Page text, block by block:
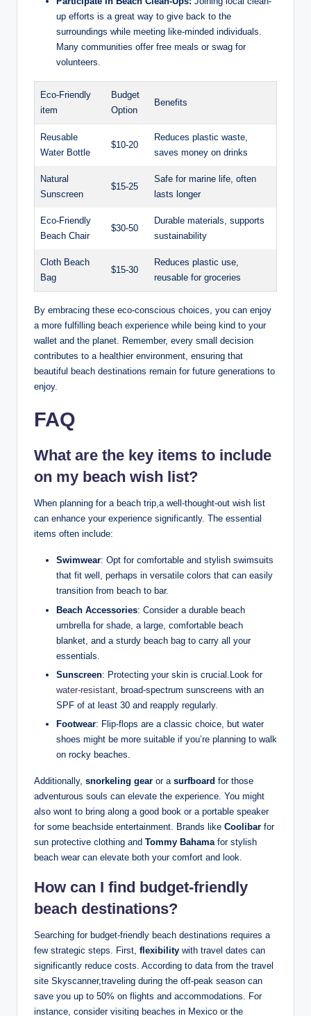
up efforts is a great way to give back to the
surroundings while meeting like-minded individuals.
Many communities offer free meals or swag for
volunteers.
Eco-Friendly
item
Budget
Option
Benefits
Reusable
Water Bottle
$10-20
Reduces plastic waste,
saves money on drinks
Natural
Sunscreen
$15-25
Safe for marine life, often
lasts longer
Eco-Friendly
Beach Chair
$30-50
Durable materials, supports
sustainability
Cloth Beach
Bag
$15-30
Reduces plastic use,
reusable for groceries
By embracing these eco-conscious choices, you can enjoy
a more fulfilling beach experience while being kind to your
wallet and the planet. Remember, every small decision
contributes to a healthier environment, ensuring that
beautiful beach destinations remain for future generations to
enjoy.
FAQ
What are the key items to include
on my beach wish list?
When planning for a beach trip,a well-thought-out wish list
can enhance your experience significantly. The essential
items often include:
Swimwear: Opt for comfortable and stylish swimsuits
that fit well, perhaps in versatile colors that can easily
transition from beach to bar.
Beach Accessories: Consider a durable beach
umbrella for shade, a large, comfortable beach
blanket, and a sturdy beach bag to carry all your
essentials.
Sunscreen: Protecting your skin is crucial.Look for
water-resistant , broad-spectrum sunscreens with an
SPF of at least 30 and reapply regularly.
Footwear: Flip-flops are a classic choice, but water
shoes might be more suitable if you’re planning to walk
on rocky beaches.
Additionally, snorkeling gear or a surfboard for those
adventurous souls can elevate the experience. You might
also wont to bring along a good book or a portable speaker
for some beachside entertainment. Brands like Coolibar for
sun protective clothing and Tommy Bahama for stylish
beach wear can elevate both your comfort and look.
How can I find budget-friendly
beach destinations?
Searching for budget-friendly beach destinations requires a
few strategic steps. First, flexibility with travel dates can
significantly reduce costs. According to data from the travel
site Skyscanner,traveling during the off-peak season can
save you up to 50% on flights and accommodations. For
instance, consider visiting beaches in Mexico or the